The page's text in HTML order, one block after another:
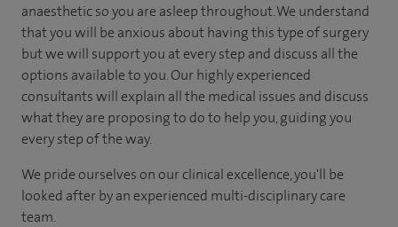
anaesthetic so you are asleep throughout. We understand
that you will be anxious about having this type of surgery
but we will support you at every step and discuss all the
options available to you. Our highly experienced
consultants will explain all the medical issues and discuss
what they are proposing to do to help you, guiding you
every step of the way.
We pride ourselves on our clinical excellence, you'll be
looked after by an experienced multi-disciplinary care
team.